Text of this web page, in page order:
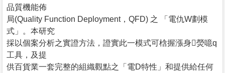
品質機能佈
局(Quality Function Deployment，QFD) 之 「電仇W劃模
式」。本研究
採以個案分析之實證方法，證實此一模式可梒握漲身熒噫q
工具，及提
供百貨業一套完整的組織觀點之「電D特性」和提供給任何